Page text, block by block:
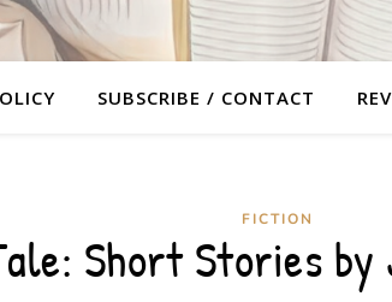
SUBSCRIBE / CONTACT
FICTION
Short Stories